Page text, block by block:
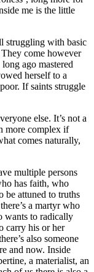
me is the little
struggling with basic
come however
ago mastered
herself to a
If saints struggle
else. It’s not a
more complex if
comes naturally,
multiple persons
has faith, who
be attuned to truths
a martyr who
wants to radically
carry his or her
also someone
and now. Inside
a materialist, an